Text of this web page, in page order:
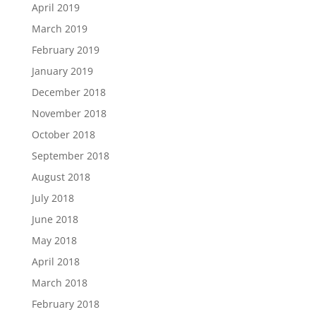
April 2019
March 2019
February 2019
January 2019
December 2018
November 2018
October 2018
September 2018
August 2018
July 2018
June 2018
May 2018
April 2018
March 2018
February 2018